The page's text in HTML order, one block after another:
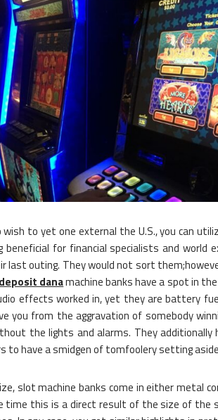
to yet one external the U.S., you can
for financial specialists and world
last outing. They would not sort
danamachine banks have a spot in
effects worked in, yet they are battery
you from the aggravation of somebody
the lights and alarms. They
to have a smidgen of tomfoolery setting
slot machine banks come in either metal
time this is a direct result of the size of the